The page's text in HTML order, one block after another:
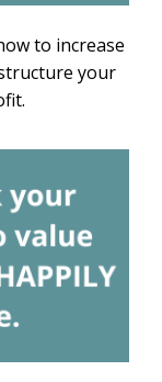
to increase
your